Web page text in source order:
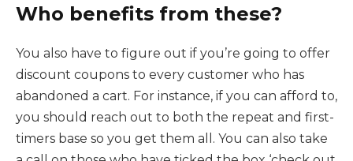
Who benefits from these?
You also have to figure out if you’re going to offer
discount coupons to every customer who has
abandoned a cart. For instance, if you can afford to,
you should reach out to both the repeat and first-
timers base so you get them all. You can also take